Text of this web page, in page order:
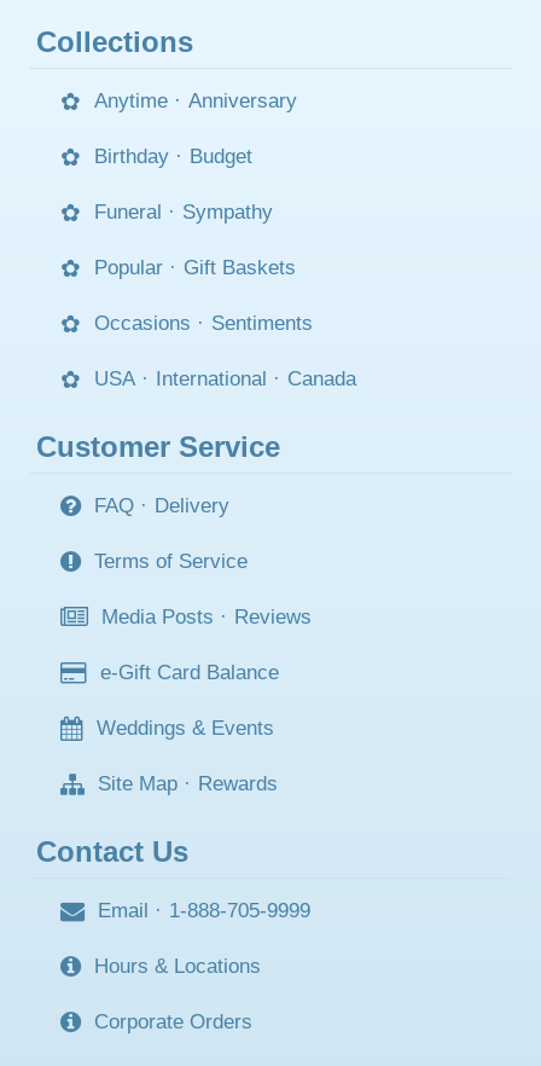
Collections
Anytime · Anniversary
Birthday · Budget
Funeral · Sympathy
Popular · Gift Baskets
Occasions · Sentiments
USA · International · Canada
Customer Service
FAQ · Delivery
Terms of Service
Media Posts · Reviews
e-Gift Card Balance
Weddings & Events
Site Map · Rewards
Contact Us
Email · 1-888-705-9999
Hours & Locations
Corporate Orders